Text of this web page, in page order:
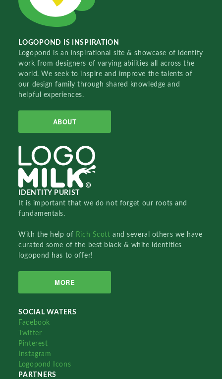
LOGOPOND IS INSPIRATION
Logopond is an inspirational site & showcase of identity
work from designers of varying abilities all across the
world. We seek to inspire and improve the talents of
our design family through shared knowledge and
helpful experiences.
ABOUT
IDENTITY PURIST
It is important that we do not forget our roots and
fundamentals.
With the help of Rich Scottand several others we have
curated some of the best black & white identities
logopond has to offer!
MORE
SOCIAL WATERS
Facebook
Twitter
Pinterest
Instagram
Logopond Icons
PARTNERS